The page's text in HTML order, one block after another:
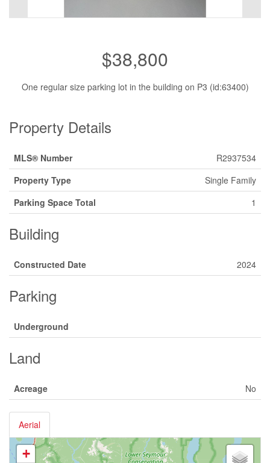
$38,800
One regular size parking lot in the building on P3 (id:63400)
Property Details
MLS® Number
R2937534
Property Type
Single Family
Parking Space Total
1
Building
Constructed Date 2024
Parking
Underground
Land
Acreage No
Aerial
+